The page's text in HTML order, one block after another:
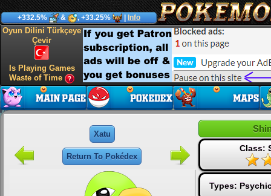
+332.5% & , +33.25% Info
Oyun Dilini Türkçeye
Çevir
Is Playing Games
Waste of Time
Xatu
Return To Pokédex
Class:
Types: